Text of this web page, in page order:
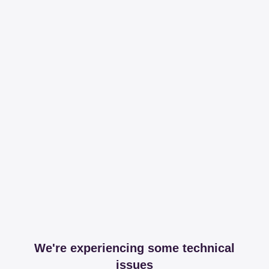
We're experiencing some technical
issues